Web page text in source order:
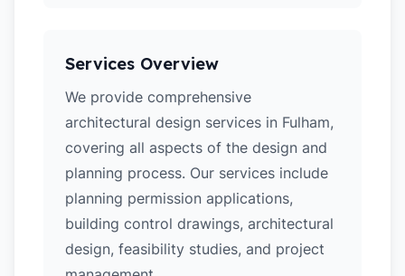
Services Overview
We provide comprehensive
architectural design services in Fulham,
covering all aspects of the design and
planning process. Our services include
planning permission applications,
building control drawings, architectural
design, feasibility studies, and project